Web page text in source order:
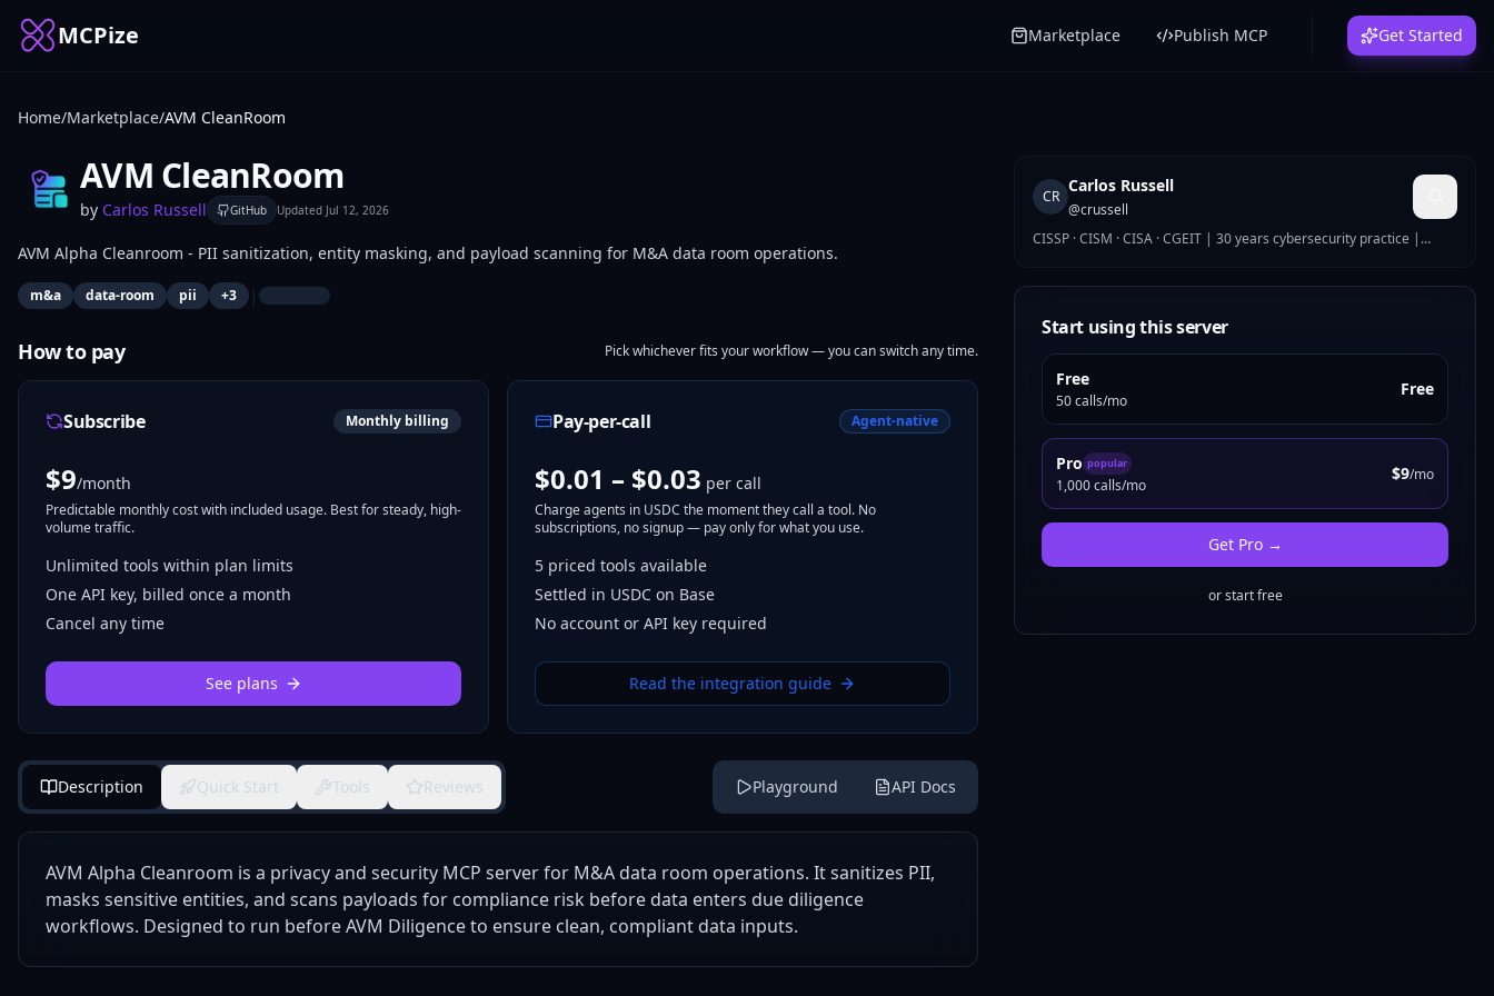
MCPize Marketplace Publish MCP Get Started
Home/Marketplace/AVM CleanRoom
AVM CleanRoom
by Carlos Russell GitHub Updated Jul 12, 2026
AVM Alpha Cleanroom - PII sanitization, entity masking, and payload scanning for M&A data room operations.
m&a data-room pii +3 |
How to pay Pick whichever fits your workflow — you can switch any time.
Subscribe Monthly billing
$9/month
Predictable monthly cost with included usage. Best for steady, high-
volume traffic.
Unlimited tools within plan limits
One API key, billed once a month
Cancel any time
See plans
Pay-per-call Agent-native
$0.01 – $0.03 per call
Charge agents in USDC the moment they call a tool. No
subscriptions, no signup — pay only for what you use.
5 priced tools available
Settled in USDC on Base
No account or API key required
Read the integration guide
Description Quick Start Tools Reviews Playground API Docs
AVM Alpha Cleanroom is a privacy and security MCP server for M&A data room operations. It sanitizes PII,
masks sensitive entities, and scans payloads for compliance risk before data enters due diligence
workflows. Designed to run before AVM Diligence to ensure clean, compliant data inputs.
CR
Carlos Russell
@crussell
CISSP · CISM · CISA · CGEIT | 30 years cybersecurity practice |
Start using this server
Free
50 calls/mo
Free
Pro popular
1,000 calls/mo
$9/mo
Get Pro→
or start free